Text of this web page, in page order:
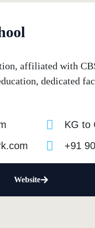
affiliated with
dedicated
KG to
+91
Website